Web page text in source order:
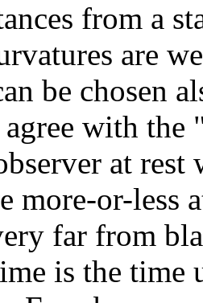
from a
are
be chosen
with
at rest
more-or-less
far from
is the time